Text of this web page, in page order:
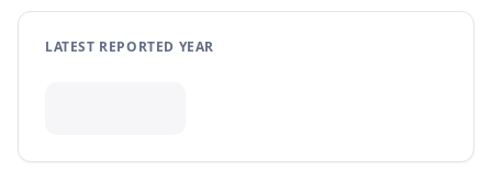
LATEST REPORTED YEAR